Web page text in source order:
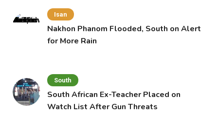
Isan
Nakhon Phanom Flooded, South on Alert
for More Rain
South
South African Ex-Teacher Placed on
Watch List After Gun Threats